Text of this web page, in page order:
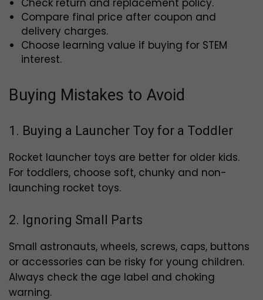
Compare final price after coupon and
delivery charges.
Choose learning value if buying for STEM
interest.
Buying Mistakes to Avoid
1. Buying a Launcher Toy for a Toddler
Rocket launcher toys are better for older kids.
For toddlers, choose soft, chunky and non-
launching rocket toys.
2. Ignoring Small Parts
Small astronauts, wheels, screws, caps, buttons
or accessories can be risky for young children.
Always check the age label and choking
warning.